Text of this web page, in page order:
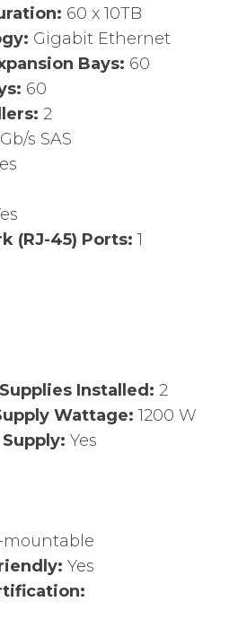
60 x 10TB
Gigabit Ethernet
Bays: 60
60
2
s SAS
(RJ-45) Ports: 1
Installed: 2
Wattage: 1200 W
Yes
mountable
Yes